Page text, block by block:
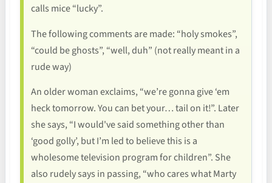
calls mice “lucky”.
The following comments are made: “holy smokes”,
“could be ghosts”, “well, duh” (not really meant in a
rude way)
An older woman exclaims, “we’re gonna give ‘em
heck tomorrow. You can bet your… tail on it!”. Later
she says, “I would've said something other than
‘good golly’, but I’m led to believe this is a
wholesome television program for children”. She
also rudely says in passing, “who cares what Marty